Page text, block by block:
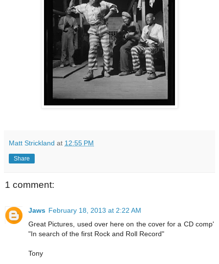
Matt Strickland at 12:55 PM
Share
1 comment:
Jaws February 18, 2013 at 2:22 AM
Great Pictures, used over here on the cover for a CD comp'
"In search of the first Rock and Roll Record"
Tony